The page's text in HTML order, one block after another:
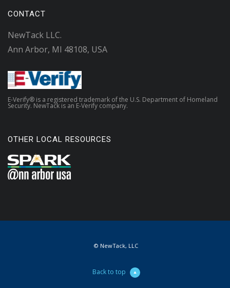
CONTACT
NewTack LLC.
Ann Arbor, MI 48108, USA
E-Verify® is a registered trademark of the U.S. Department of Homeland
Security. NewTack is an E-Verify company.
OTHER LOCAL RESOURCES
© NewTack, LLC
Back to top